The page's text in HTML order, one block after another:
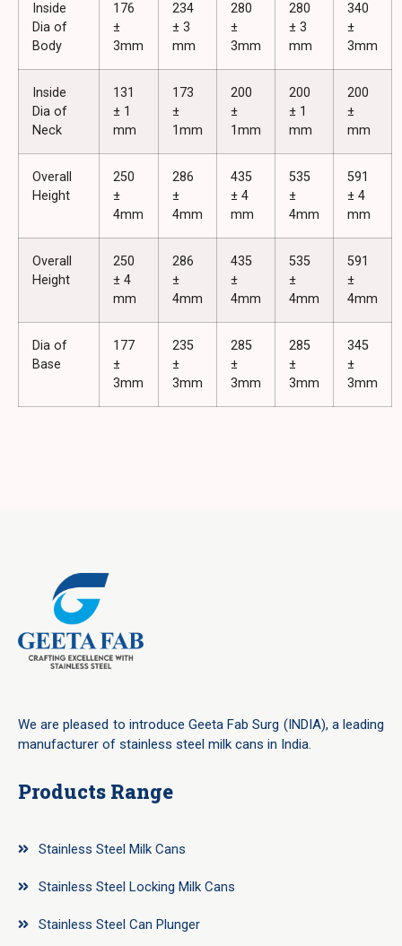
Inside
Dia of
Body
176
±
3mm
234
± 3
mm
280
±
3mm
280
± 3
mm
340
±
3mm
Inside
Dia of
Neck
131
± 1
mm
173
±
1mm
200
±
1mm
200
± 1
mm
200
±
mm
Overall
Height
250
±
4mm
286
±
4mm
435
± 4
mm
535
±
4mm
591
± 4
mm
Overall
Height
250
± 4
mm
286
±
4mm
435
±
4mm
535
±
4mm
591
±
4mm
Dia of
Base
177
±
3mm
235
±
3mm
285
±
3mm
285
±
3mm
345
±
3mm
We are pleased to introduce Geeta Fab Surg (INDIA), a leading
manufacturer of stainless steel milk cans in India.
Products Range
Stainless Steel Milk Cans
Stainless Steel Locking Milk Cans
Stainless Steel Can Plunger